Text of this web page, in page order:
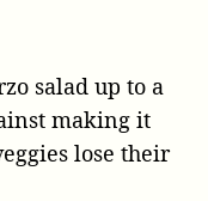
salad up to a
making it
lose their